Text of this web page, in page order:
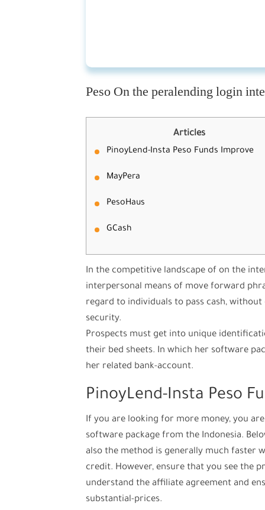
Peso On the peralending login
Articles
PinoyLend-Insta Peso Funds Improve
MayPera
PesoHaus
GCash
In the competitive landscape of on the
interpersonal means of move forward
regard to individuals to pass cash,
security.
Prospects must get into unique
their bed sheets. In which her software
her related bank-account.
PinoyLend-Insta Peso
If you are looking for more money, you
software package from the Indonesia.
also the method is generally much faster
credit. However, ensure that you see the
understand the affiliate agreement and
substantial-prices.